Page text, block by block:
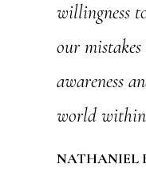
willingness
our
awareness
world
NATHANIEL